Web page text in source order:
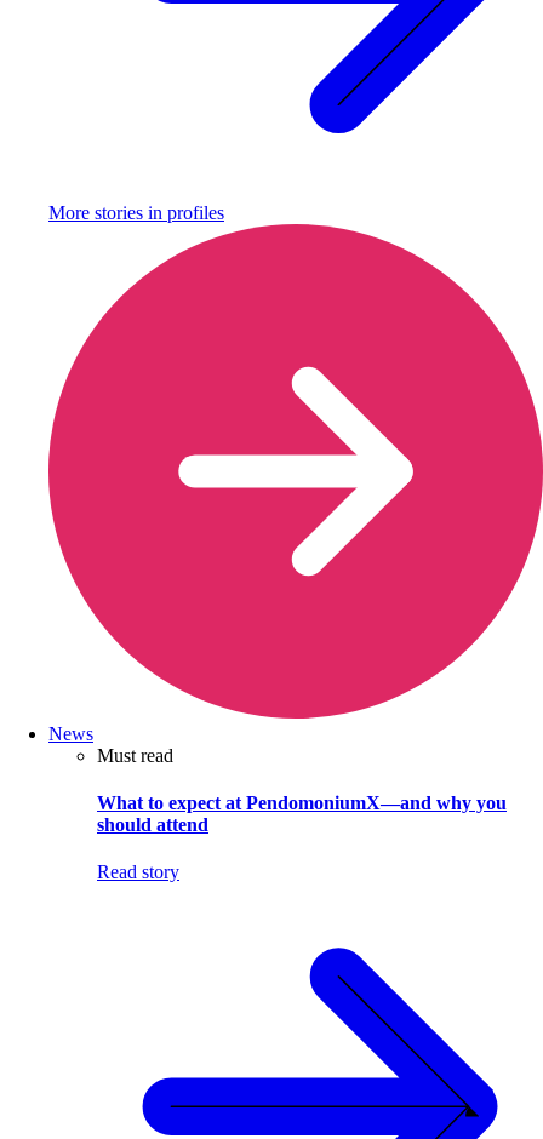
More stories in profiles
News
Must read
What to expect at PendomoniumX—and why you
should attend
Read story